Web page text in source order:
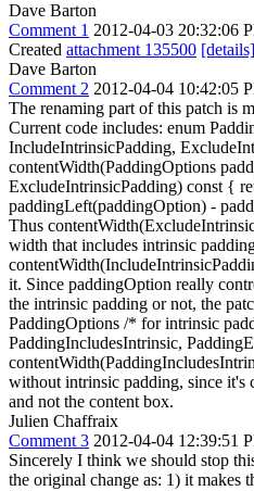
Dave Barton
Comment 1 2012-04-03 20:32:06
Created attachment 135500 [details]
Dave Barton
Comment 2 2012-04-04 10:42:05
The renaming part of this patch is
Current code includes: enum
IncludeIntrinsicPadding,
contentWidth(PaddingOptions
ExcludeIntrinsicPadding) const {
paddingLeft(paddingOption) -
Thus
width that includes intrinsic
it. Since paddingOption really
the intrinsic padding or not, the
PaddingOptions /* for intrinsic
PaddingIncludesIntrinsic,
without intrinsic padding, since it's
and not the content box.
Julien Chaffraix
Comment 3 2012-04-04 12:39:51
Sincerely I think we should stop
the original change as: 1) it makes